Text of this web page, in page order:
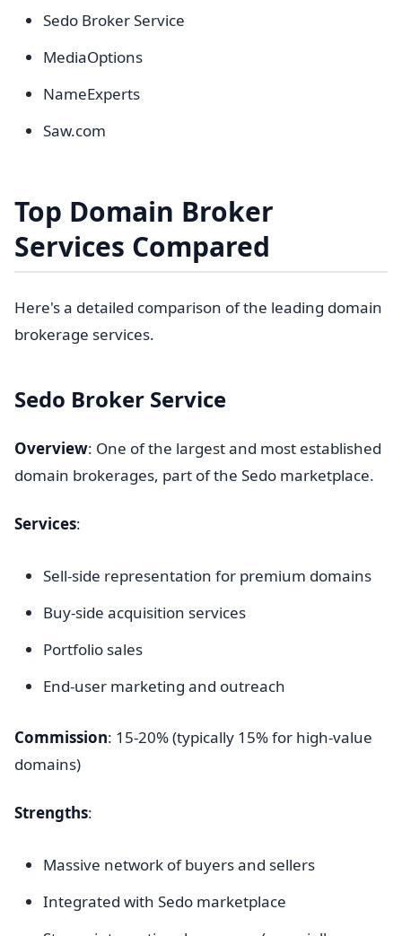
Sedo Broker Service
MediaOptions
NameExperts
Saw.com
Top Domain Broker
Services Compared
Here's a detailed comparison of the leading domain
brokerage services.
Sedo Broker Service
Overview: One of the largest and most established
domain brokerages, part of the Sedo marketplace.
Services:
Sell-side representation for premium domains
Buy-side acquisition services
Portfolio sales
End-user marketing and outreach
Commission: 15-20% (typically 15% for high-value
domains)
Strengths:
Massive network of buyers and sellers
Integrated with Sedo marketplace